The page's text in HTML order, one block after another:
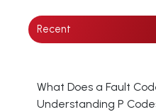
Recent
What Does a Fault
Understanding P